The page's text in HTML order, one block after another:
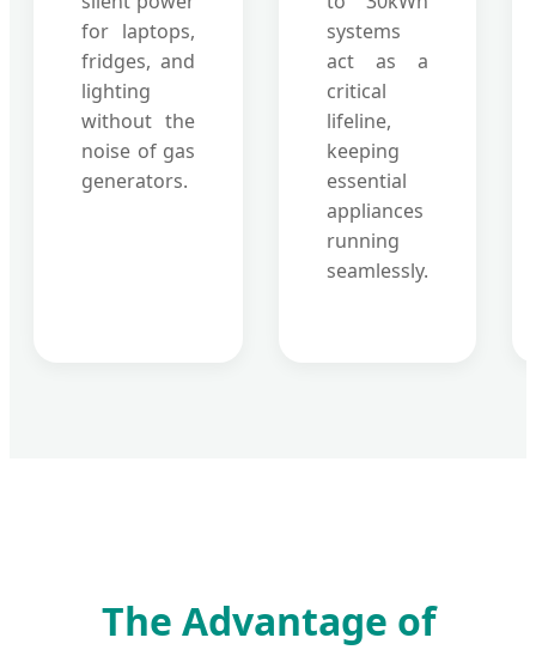
for laptops,
fridges, and
lighting
without the
noise of gas
generators.
systems
act as a
critical
lifeline,
keeping
essential
appliances
running
seamlessly.
The Advantage of